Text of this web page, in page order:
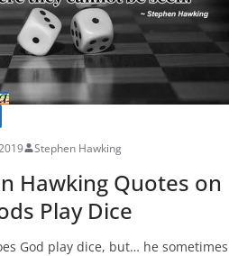
Stephen Hawking
Hawking Quotes on
Play Dice
God play dice, but… he sometimes